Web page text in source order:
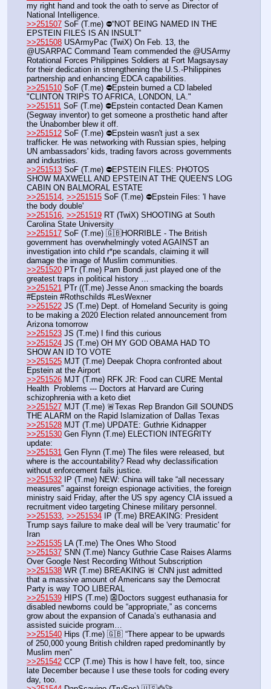
my right hand and took the oath to serve as Director of
National Intelligence.
>>251507 SoF (T.me) ⛔️“NOT BEING NAMED IN THE
EPSTEIN FILES IS AN INSULT”
>>251508 USArmyPac (TwiX) On Feb. 13, the
@USARPAC Command Team commended the @USArmy
Rotational Forces Philippines Soldiers at Fort Magsaysay
for their dedication in strengthening the U.S.-Philippines
partnership and enhancing EDCA capabilities.
>>251510 SoF (T.me) ⛔️Epstein burned a CD labeled
"CLINTON TRIPS TO AFRICA, LONDON, LA."
>>251511 SoF (T.me) ⛔️Epstein contacted Dean Kamen
(Segway inventor) to get someone a prosthetic hand after
the Unabomber blew it off.
>>251512 SoF (T.me) ⛔️Epstein wasn't just a sex
trafficker. He was networking with Russian spies, helping
UN ambassadors' kids, trading favors across governments
and industries.
>>251513 SoF (T.me) ⛔️EPSTEIN FILES: PHOTOS
SHOW MAXWELL AND EPSTEIN AT THE QUEEN'S LOG
CABIN ON BALMORAL ESTATE
>>251514, >>251515 SoF (T.me) ⛔️Epstein Files: 'I have
the body double'
>>251516, >>251519 RT (TwiX) SHOOTING at South
Carolina State University
>>251517 SoF (T.me) 🇬🇧HORRIBLE - The British
government has overwhelmingly voted AGAINST an
investigation into child r*pe scandals, claiming it will
damage the image of Muslim communities.
>>251520 PTr (T.me) Pam Bondi just played one of the
greatest traps in political history …
>>251521 PTr ((T.me) Jesse Anon smacking the boards
#Epstein #Rothschilds #LesWexner
>>251522 JS (T.me) Dept. of Homeland Security is going
to be making a 2020 Election related announcement from
Arizona tomorrow
>>251523 JS (T.me) I find this curious
>>251524 JS (T.me) OH MY GOD OBAMA HAD TO
SHOW AN ID TO VOTE
>>251525 MJT (T.me) Deepak Chopra confronted about
Epstein at the Airport
>>251526 MJT (T.me) RFK JR: Food can CURE Mental
Health  Problems --- Doctors at Harvard are Curing
schizophrenia with a keto diet
>>251527 MJT (T.me) 🚨Texas Rep Brandon Gill SOUNDS
THE ALARM on the Rapid Islamization of Dallas Texas
>>251528 MJT (T.me) UPDATE: Guthrie Kidnapper
>>251530 Gen Flynn (T.me) ELECTION INTEGRITY
update:
>>251531 Gen Flynn (T.me) The files were released, but
where is the accountability? Read why declassification
without enforcement fails justice.
>>251532 IP (T.me) NEW: China will take “all necessary
measures” against foreign espionage activities, the foreign
ministry said Friday, after the US spy agency CIA issued a
recruitment video targeting Chinese military personnel.
>>251533 >>251534 IP (T.me) BREAKING: President
Trump says failure to make deal will be 'very traumatic' for
Iran
>>251535 LA (T.me) The Ones Who Stood
>>251537 SNN (T.me) Nancy Guthrie Case Raises Alarms
Over Google Nest Recording Without Subscription
>>251538 WR (T.me) BREAKING 🚨 CNN just admitted
that a massive amount of Americans say the Democrat
Party is way TOO LIBERAL
>>251539 HIPS (T.me) 👺Doctors suggest euthanasia for
disabled newborns could be “appropriate,” as concerns
grow about the expansion of Canada’s euthanasia and
assisted suicide program…
>>251540 Hips (T.me) 🇬🇧 “There appear to be upwards
of 250,000 young British children raped predominantly by
Muslim men”
>>251542 CCP (T.me) This is how I have felt, too, since
late December because I use these tools for coding every
day, too.